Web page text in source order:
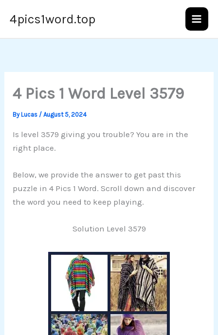
4pics1word.top
4 Pics 1 Word Level 3579
ByLucas /August 5, 2024
Is level 3579 giving you trouble? You are in the
right place.
Below, we provide the answer to get past this
puzzle in 4 Pics 1 Word. Scroll down and discover
the word you need to keep playing.
Solution Level 3579